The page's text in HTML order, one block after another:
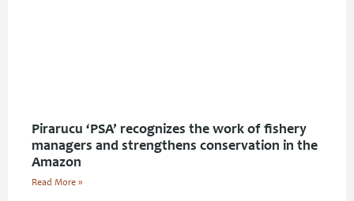
Pirarucu ‘PSA’ recognizes the work of fishery
managers and strengthens conservation in the
Amazon
Read More »